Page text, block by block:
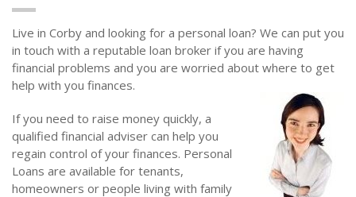
Live in Corby and looking for a personal loan? We can put you
in touch with a reputable loan broker if you are having
financial problems and you are worried about where to get
help with you finances.
If you need to raise money quickly, a
qualified financial adviser can help you
regain control of your finances. Personal
Loans are available for tenants,
homeowners or people living with family